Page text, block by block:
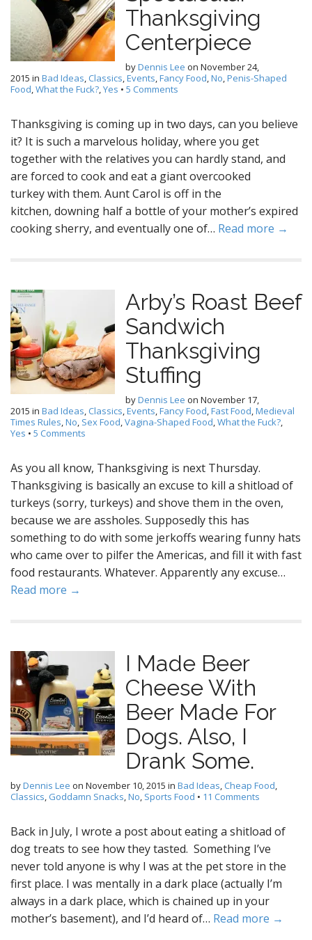
Thanksgiving
Centerpiece
byDennis Lee on November 24,
2015 in Bad Ideas, Classics,Events,Fancy Food,No,Penis-Shaped
Food,What the Fuck?,Yes • 5 Comments
Thanksgiving is coming up in two days, can you believe
it? It is such a marvelous holiday, where you get
together with the relatives you can hardly stand, and
are forced to cook and eat a giant overcooked
turkey with them. Aunt Carol is off in the
kitchen, downing half a bottle of your mother’s expired
cooking sherry, and eventually one of… Read more →
Arby’s Roast Beef
Sandwich
Thanksgiving
Stuffing
byDennis Lee on November 17,
2015 in Bad Ideas, Classics,Events,Fancy Food,Fast Food,Medieval
Times Rules,No, Sex Food,Vagina-Shaped Food,What the Fuck?,
Yes • 5 Comments
As you all know, Thanksgiving is next Thursday.
Thanksgiving is basically an excuse to kill a shitload of
turkeys (sorry, turkeys) and shove them in the oven,
because we are assholes. Supposedly this has
something to do with some jerkoffs wearing funny hats
who came over to pilfer the Americas, and fill it with fast
food restaurants. Whatever. Apparently any excuse…
Read more →
I Made Beer
Cheese With
Beer Made For
Dogs. Also, I
Drank Some.
byDennis Lee on November 10, 2015 in Bad Ideas, Cheap Food,
Classics, Goddamn Snacks,No, Sports Food • 11 Comments
Back in July, I wrote a post about eating a shitload of
dog treats to see how they tasted. Something I’ve
never told anyone is why I was at the pet store in the
first place. I was mentally in a dark place (actually I’m
always in a dark place, which is chained up in your
mother’s basement), and I’d heard of… Read more →